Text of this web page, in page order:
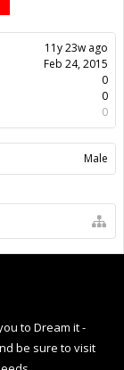
11y 23w ago
Feb 24, 2015
0
0
0
Male
to Dream it -
be sure to visit